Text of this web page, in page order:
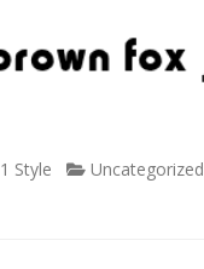
1 Style Uncategorized